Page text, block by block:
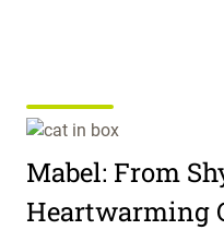
Mabel: From
Heartwarming